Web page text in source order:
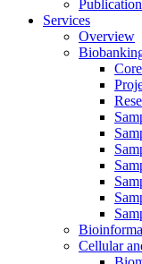
Services
Overview
Cellular